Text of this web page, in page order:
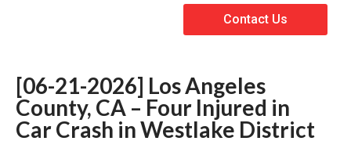
Contact Us
[06-21-2026] Los Angeles
County, CA – Four Injured in
Car Crash in Westlake District